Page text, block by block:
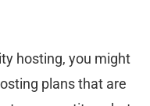
hosting, you might
plans that are